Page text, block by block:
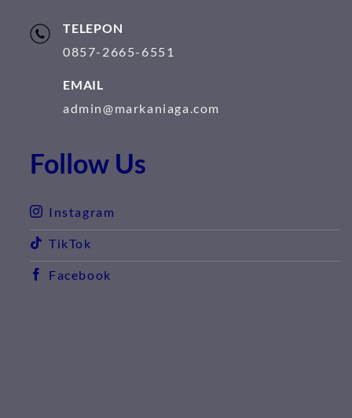
TELEPON
0857-2665-6551
EMAIL
admin@markaniaga.com
Follow Us
Instagram
TikTok
Facebook